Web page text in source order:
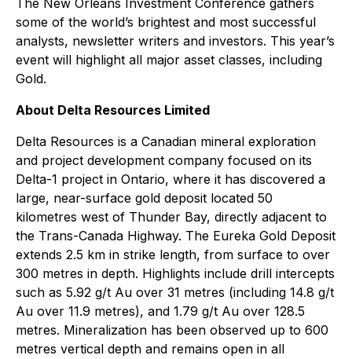
The New Orleans Investment Conference gathers
some of the world’s brightest and most successful
analysts, newsletter writers and investors. This year’s
event will highlight all major asset classes, including
Gold.
About Delta Resources Limited
Delta Resources is a Canadian mineral exploration
and project development company focused on its
Delta-1 project in Ontario, where it has discovered a
large, near-surface gold deposit located 50
kilometres west of Thunder Bay, directly adjacent to
the Trans-Canada Highway. The Eureka Gold Deposit
extends 2.5 km in strike length, from surface to over
300 metres in depth. Highlights include drill intercepts
such as 5.92 g/t Au over 31 metres (including 14.8 g/t
Au over 11.9 metres), and 1.79 g/t Au over 128.5
metres. Mineralization has been observed up to 600
metres vertical depth and remains open in all